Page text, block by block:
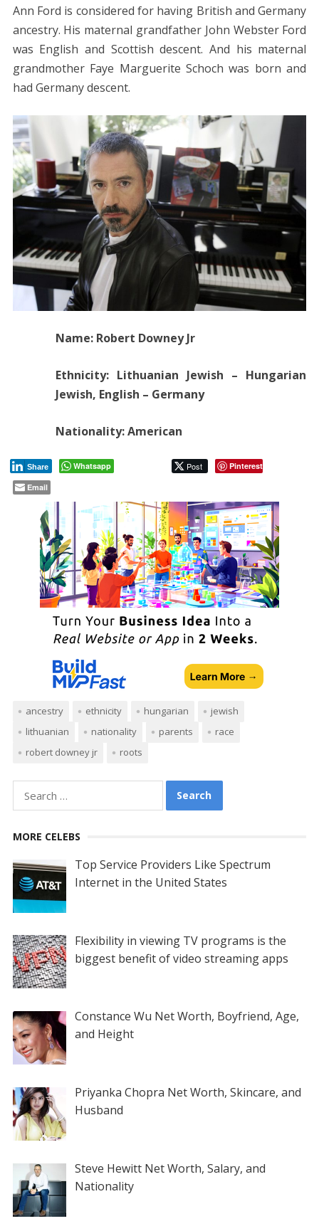
Ann Ford is considered for having British and Germany
ancestry. His maternal grandfather John Webster Ford
was English and Scottish descent. And his maternal
grandmother Faye Marguerite Schoch was born and
had Germany descent.
Name: Robert Downey Jr
Ethnicity: Lithuanian Jewish – Hungarian
Jewish, English – Germany
Nationality: American
Whatsapp Post
Share
Pinterest
Email
ancestry ethnicity hungarian
jewish
lithuanian
nationality parents
race
robert downey jr
roots
for:
MORE CELEBS
Top Service Providers Like Spectrum
Internet in the United States
Flexibility in viewing TV programs is the
biggest benefit of video streaming apps
Constance Wu Net Worth, Boyfriend, Age,
and Height
Priyanka Chopra Net Worth, Skincare, and
Husband
Steve Hewitt Net Worth, Salary, and
Nationality